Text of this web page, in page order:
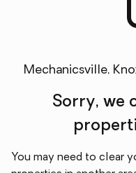
Mechanicsville,
Sorry, we
You may need to clear